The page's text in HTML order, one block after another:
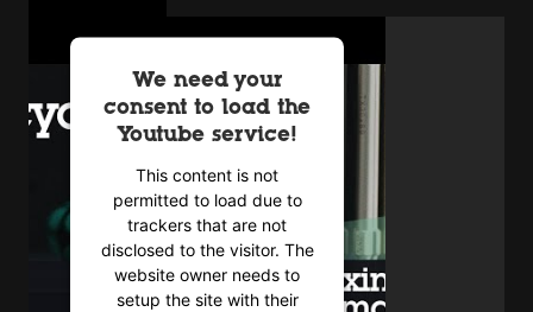
We need your
consent to load the
Youtube service!
This content is not
permitted to load due to
trackers that are not
disclosed to the visitor. The
website owner needs to
setup the site with their